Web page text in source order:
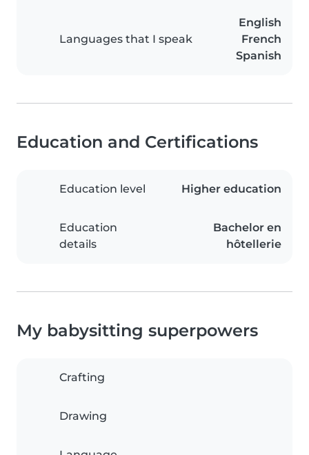
Languages that I speak
English
French
Spanish
Education and Certifications
Education level Higher education
Education
details
Bachelor en
hôtellerie
My babysitting superpowers
Crafting
Drawing